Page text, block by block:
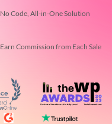
No Code,All-in-One Solution
Earn Commissionfrom Each Sale